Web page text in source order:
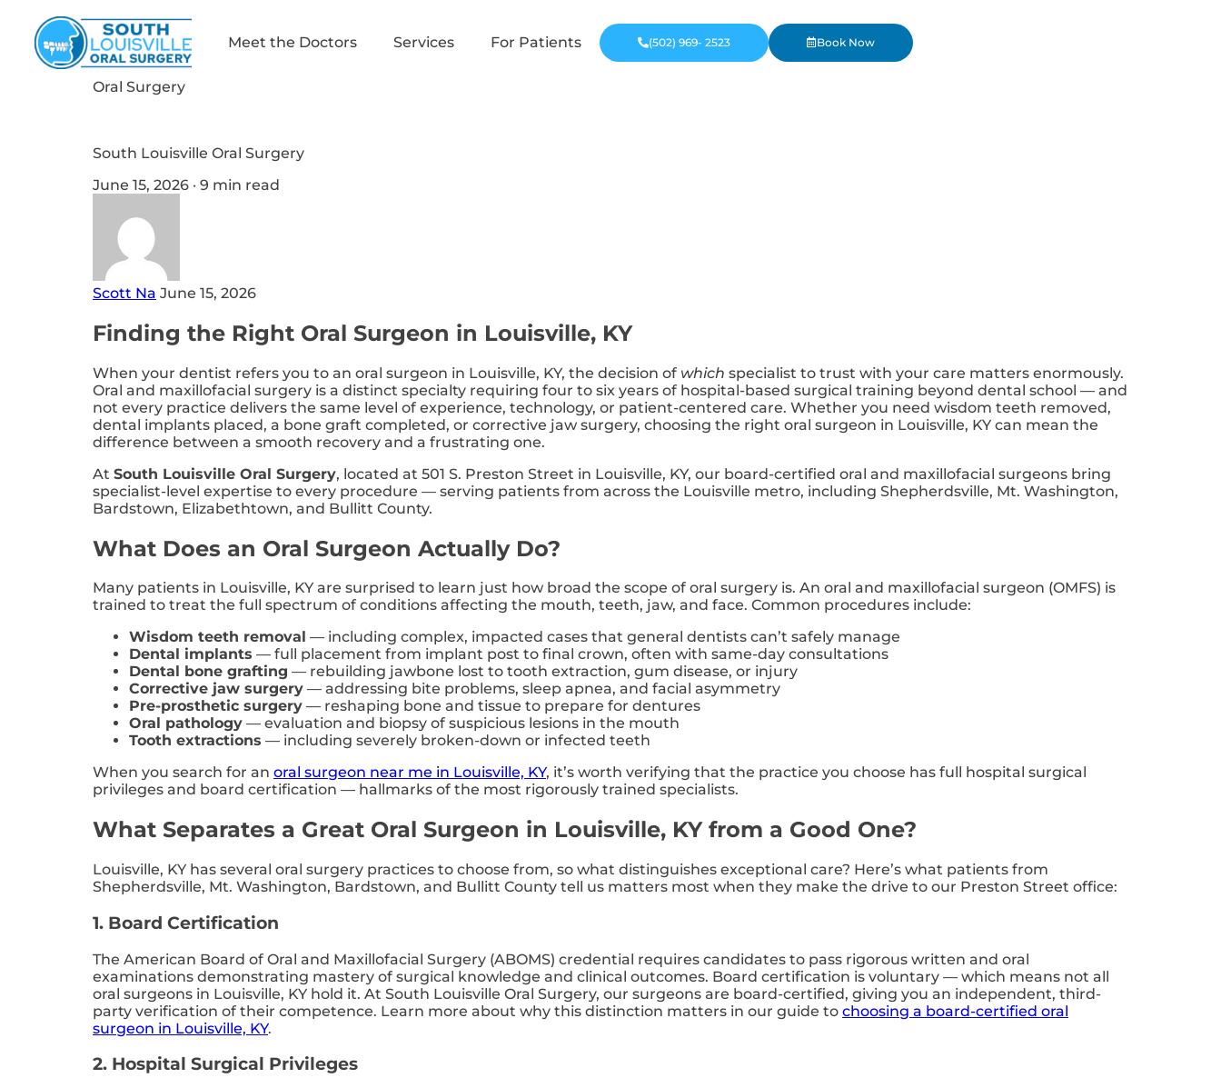
Meet the Doctors Services For Patients (502) 969- 2523 Book Now
Oral Surgery
South Louisville Oral Surgery
June 15, 2026 · 9 min read
Scott Na June 15, 2026
Finding the Right Oral Surgeon in Louisville, KY
When your dentist refers you to an oral surgeon in Louisville, KY, the decision of which specialist to trust with your care matters enormously.
Oral and maxillofacial surgery is a distinct specialty requiring four to six years of hospital-based surgical training beyond dental school — and
not every practice delivers the same level of experience, technology, or patient-centered care. Whether you need wisdom teeth removed,
dental implants placed, a bone graft completed, or corrective jaw surgery, choosing the right oral surgeon in Louisville, KY can mean the
difference between a smooth recovery and a frustrating one.
At South Louisville Oral Surgery, located at 501 S. Preston Street in Louisville, KY, our board-certified oral and maxillofacial surgeons bring
specialist-level expertise to every procedure — serving patients from across the Louisville metro, including Shepherdsville, Mt. Washington,
Bardstown, Elizabethtown, and Bullitt County.
What Does an Oral Surgeon Actually Do?
Many patients in Louisville, KY are surprised to learn just how broad the scope of oral surgery is. An oral and maxillofacial surgeon (OMFS) is
trained to treat the full spectrum of conditions affecting the mouth, teeth, jaw, and face. Common procedures include:
Wisdom teeth removal — including complex, impacted cases that general dentists can’t safely manage
Dental implants — full placement from implant post to final crown, often with same-day consultations
Dental bone grafting — rebuilding jawbone lost to tooth extraction, gum disease, or injury
Corrective jaw surgery — addressing bite problems, sleep apnea, and facial asymmetry
Pre-prosthetic surgery — reshaping bone and tissue to prepare for dentures
Oral pathology — evaluation and biopsy of suspicious lesions in the mouth
Tooth extractions — including severely broken-down or infected teeth
When you search for an oral surgeon near me in Louisville, KY, it’s worth verifying that the practice you choose has full hospital surgical
privileges and board certification — hallmarks of the most rigorously trained specialists.
What Separates a Great Oral Surgeon in Louisville, KY from a Good One?
Louisville, KY has several oral surgery practices to choose from, so what distinguishes exceptional care? Here’s what patients from
Shepherdsville, Mt. Washington, Bardstown, and Bullitt County tell us matters most when they make the drive to our Preston Street office:
1. Board Certification
The American Board of Oral and Maxillofacial Surgery (ABOMS) credential requires candidates to pass rigorous written and oral
examinations demonstrating mastery of surgical knowledge and clinical outcomes. Board certification is voluntary — which means not all
oral surgeons in Louisville, KY hold it. At South Louisville Oral Surgery, our surgeons are board-certified, giving you an independent, third-
party verification of their competence. Learn more about why this distinction matters in our guide to choosing a board-certified oral
surgeon in Louisville, KY.
2. Hospital Surgical Privileges